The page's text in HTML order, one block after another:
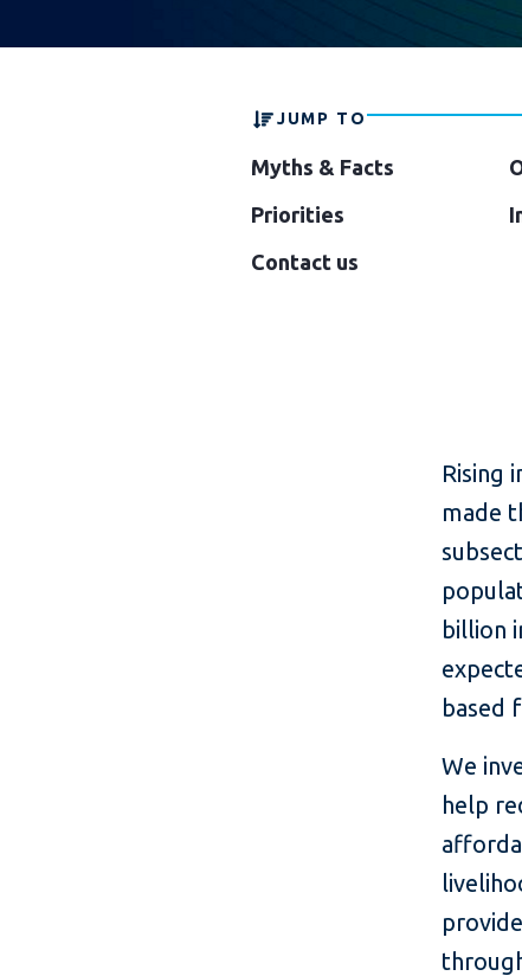
JUMP TO
Myths & Facts
Priorities
Contact us
Rising
made
billion
based
We
help